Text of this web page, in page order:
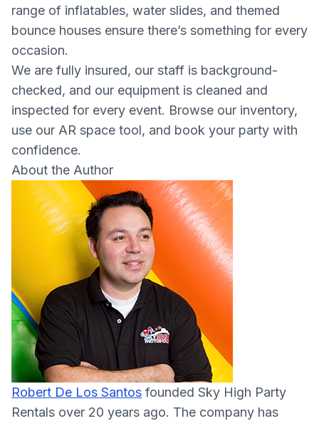
range of inflatables, water slides, and themed
bounce houses ensure there’s something for every
occasion.
We are fully insured, our staff is background-
checked, and our equipment is cleaned and
inspected for every event. Browse our inventory,
use our AR space tool, and book your party with
confidence.
About the Author
Robert De Los Santos founded Sky High Party
Rentals over 20 years ago. The company has